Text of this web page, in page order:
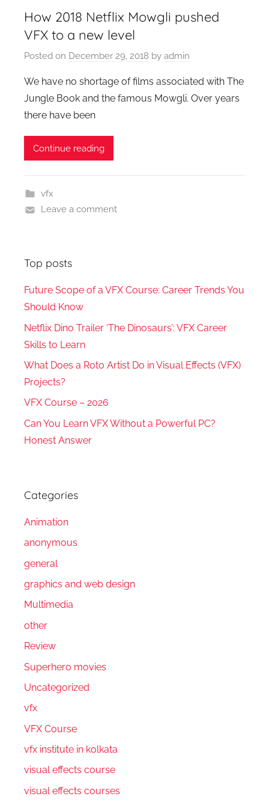
How 2018 Netflix Mowgli pushed
VFX to a new level
Posted on December 29, 2018 by admin
We have no shortage of films associated with The
Jungle Book and the famous Mowgli. Over years
there have been
Continue reading
vfx
Leave a comment
Top posts
Future Scope of a VFX Course: Career Trends You
Should Know
Netflix Dino Trailer ‘The Dinosaurs’: VFX Career
Skills to Learn
What Does a Roto Artist Do in Visual Effects (VFX)
Projects?
VFX Course – 2026
Can You Learn VFX Without a Powerful PC?
Honest Answer
Categories
Animation
anonymous
general
graphics and web design
Multimedia
other
Review
Superhero movies
Uncategorized
vfx
VFX Course
vfx institute in kolkata
visual effects course
visual effects courses